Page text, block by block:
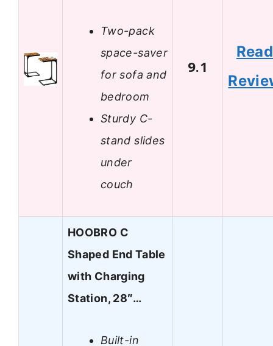
Two-pack
space-saver
for sofa and
bedroom
Sturdy C-
stand slides
under
couch
9.1
Read
HOOBRO C
Shaped End Table
with Charging
Station, 28″…
Built-in